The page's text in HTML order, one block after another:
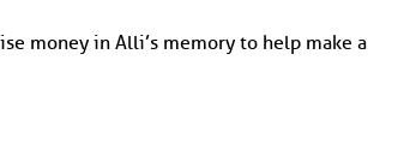
money in Alli’s memory to help make a